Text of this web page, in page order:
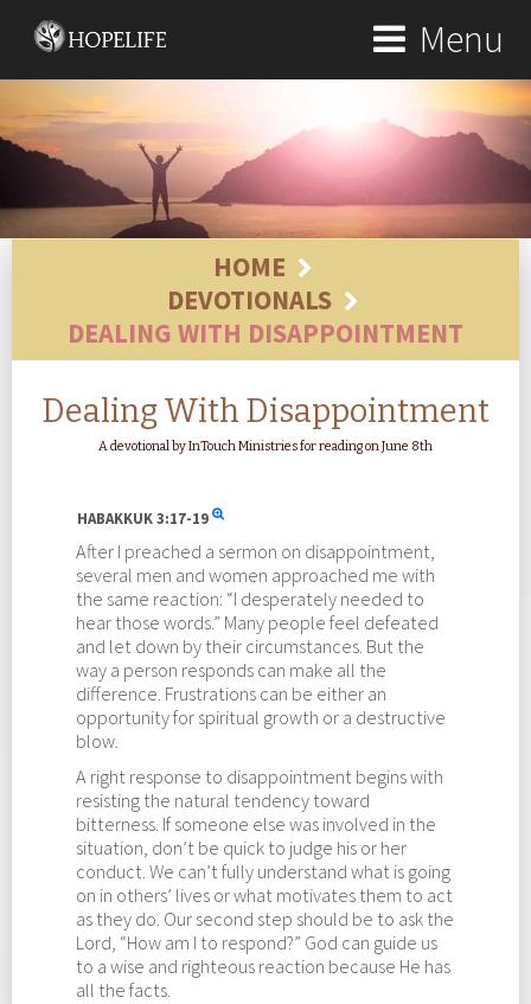
Menu
HOME
DEVOTIONALS
DEALING WITH DISAPPOINTMENT
Dealing With Disappointment
A devotional by InTouch Ministries for reading on June 8th
HABAKKUK3:17-19
After I preached a sermon on disappointment,
several men and women approached me with
the same reaction: “I desperately needed to
hear those words.” Many people feel defeated
and let down by their circumstances. But the
way a person responds can make all the
difference. Frustrations can be either an
opportunity for spiritual growth or a destructive
blow.
A right response to disappointment begins with
resisting the natural tendency toward
bitterness. If someone else was involved in the
situation, don’t be quick to judge his or her
conduct. We can’t fully understand what is going
on in others’ lives or what motivates them to act
as they do. Our second step should be to ask the
Lord, “How am I to respond?” God can guide us
to a wise and righteous reaction because He has
all the facts.